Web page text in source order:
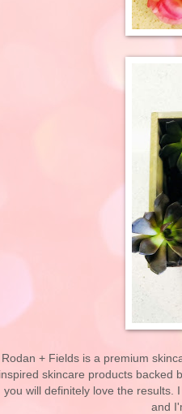
Rodan + Fields is a premium
inspired skincare products backed
you will definitely love the results.
and